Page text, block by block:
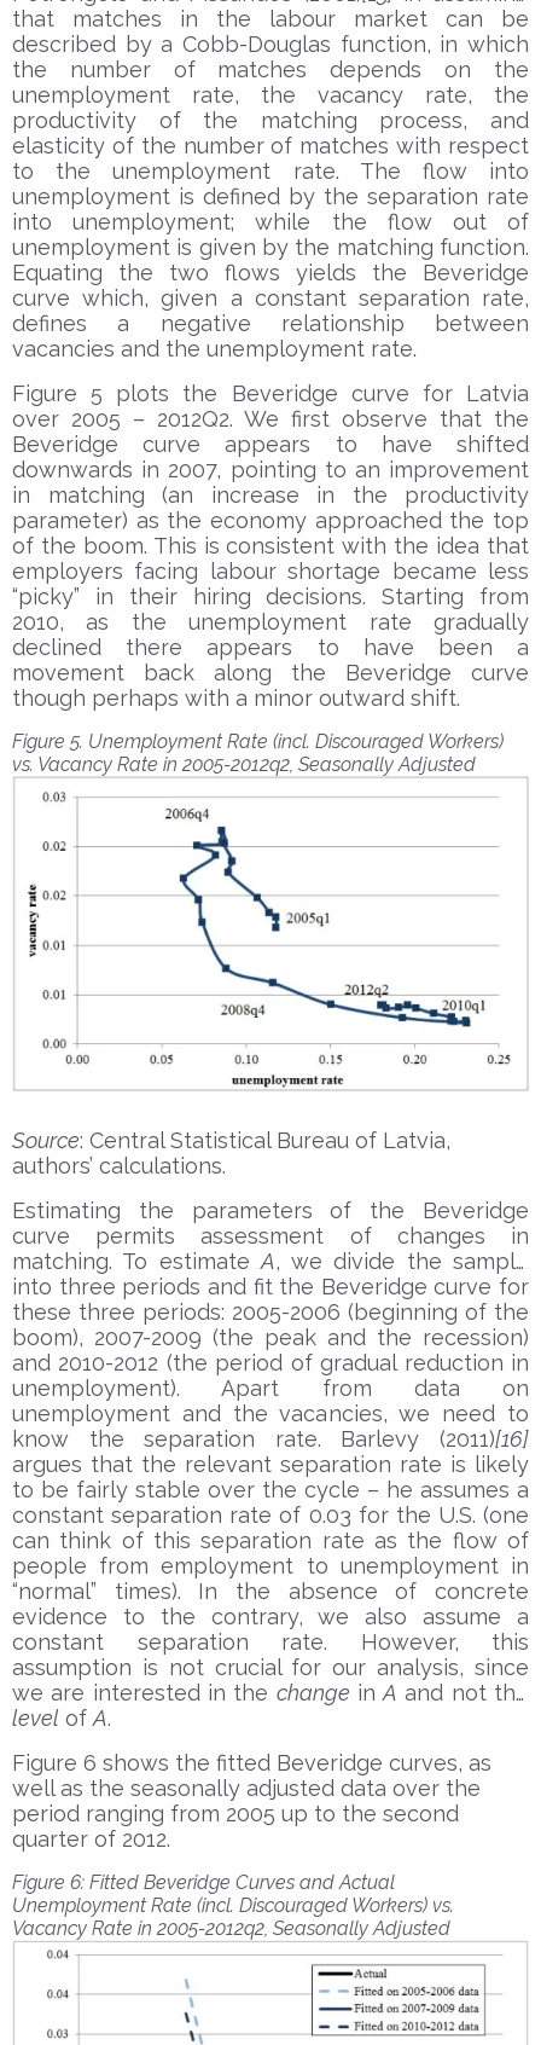
that matches in the labour market can be
described by a Cobb-Douglas function, in which
the number of matches depends on the
unemployment rate, the vacancy rate, the
productivity of the matching process, and
elasticity of the number of matches with respect
to the unemployment rate. The flow into
unemployment is defined by the separation rate
into unemployment; while the flow out of
unemployment is given by the matching function.
Equating the two flows yields the Beveridge
curve which, given a constant separation rate,
defines a negative relationship between
vacancies and the unemployment rate.
Figure 5 plots the Beveridge curve for Latvia
over 2005 – 2012Q2. We first observe that the
Beveridge curve appears to have shifted
downwards in 2007, pointing to an improvement
in matching (an increase in the productivity
parameter) as the economy approached the top
of the boom. This is consistent with the idea that
employers facing labour shortage became less
“picky” in their hiring decisions. Starting from
2010, as the unemployment rate gradually
declined there appears to have been a
movement back along the Beveridge curve
though perhaps with a minor outward shift.
Figure 5. Unemployment Rate (incl. Discouraged Workers)
vs. Vacancy Rate in 2005-2012q2, Seasonally Adjusted
Source: Central Statistical Bureau of Latvia,
authors’ calculations.
Estimating the parameters of the Beveridge
curve permits assessment of changes in
matching. To estimate A, we divide the sample
into three periods and fit the Beveridge curve for
these three periods: 2005-2006 (beginning of the
boom), 2007-2009 (the peak and the recession)
and 2010-2012 (the period of gradual reduction in
unemployment). Apart from data on
unemployment and the vacancies, we need to
know the separation rate. Barlevy (2011)[16]
argues that the relevant separation rate is likely
to be fairly stable over the cycle – he assumes a
constant separation rate of 0.03 for the U.S. (one
can think of this separation rate as the flow of
people from employment to unemployment in
“normal” times). In the absence of concrete
evidence to the contrary, we also assume a
constant separation rate. However, this
assumption is not crucial for our analysis, since
we are interested in the change inA and not the
level of A.
Figure 6 shows the fitted Beveridge curves, as
well as the seasonally adjusted data over the
period ranging from 2005 up to the second
quarter of 2012.
Figure 6: Fitted Beveridge Curves and Actual
Unemployment Rate (incl. Discouraged Workers) vs.
Vacancy Rate in 2005-2012q2, Seasonally Adjusted